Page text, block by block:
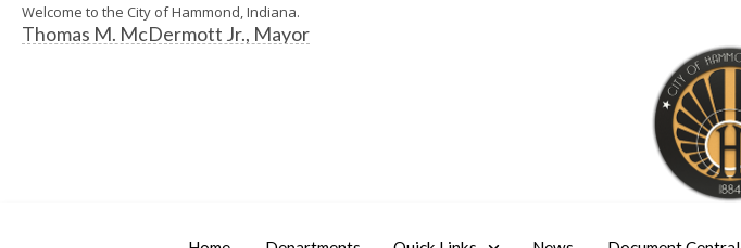
Welcome to the City of Hammond, Indiana.
Thomas M. McDermott Jr., Mayor